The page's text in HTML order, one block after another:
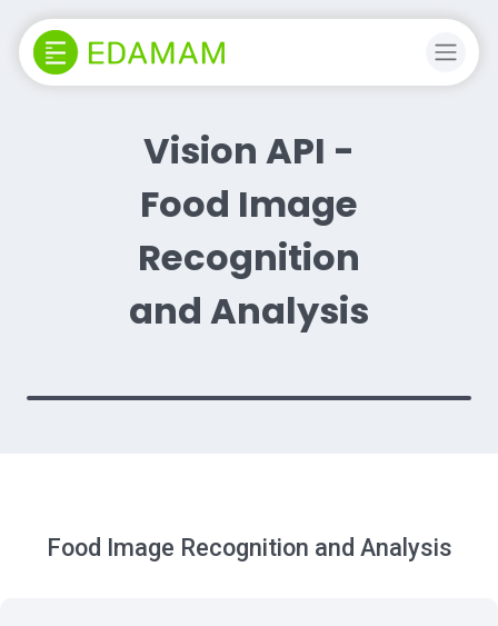
Vision API -
Food Image
Recognition
and Analysis
Food Image Recognition and Analysis